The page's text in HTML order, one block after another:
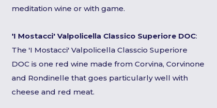
meditation wine or with game.
'I Mostacci' Valpolicella Classico Superiore DOC:
The 'I Mostacci' Valpolicella Classcio Superiore
DOC is one red wine made from Corvina, Corvinone
and Rondinelle that goes particularly well with
cheese and red meat.